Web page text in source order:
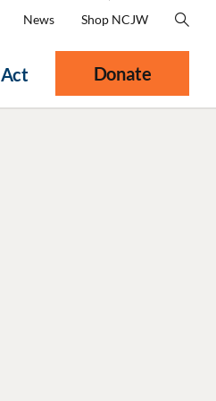
Act
News Shop NCJW
Donate